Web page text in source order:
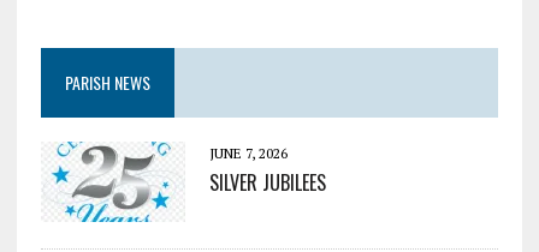
PARISH NEWS
JUNE 7, 2026
SILVER JUBILEES